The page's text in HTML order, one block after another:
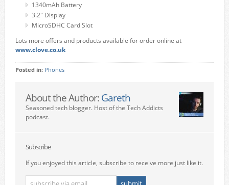
1340mAh Battery
3.2" Display
MicroSDHC Card Slot
Lots more offers and products available for order online at
www.clove.co.uk
Posted in: Phones
About the Author: Gareth
Seasoned tech blogger. Host of the Tech Addicts
podcast.
Subscribe
If you enjoyed this article, subscribe to receive more just like it.